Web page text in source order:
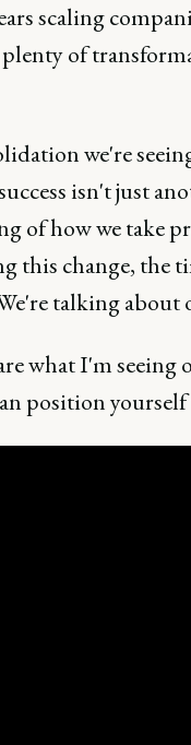
scaling
of
we're
isn't just
of how we take
this change, the
talking about
what I'm
position